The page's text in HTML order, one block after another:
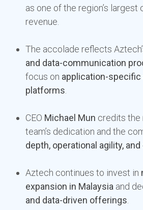
as one of the region’s largest
revenue.
The accolade reflects
and data-communication
focus on application-specific
platforms
CEO Michael Mun credits the
team’s dedication and the
depth, operational agility,
Aztech continues to invest in
expansion in Malaysia and
and data-driven offerings